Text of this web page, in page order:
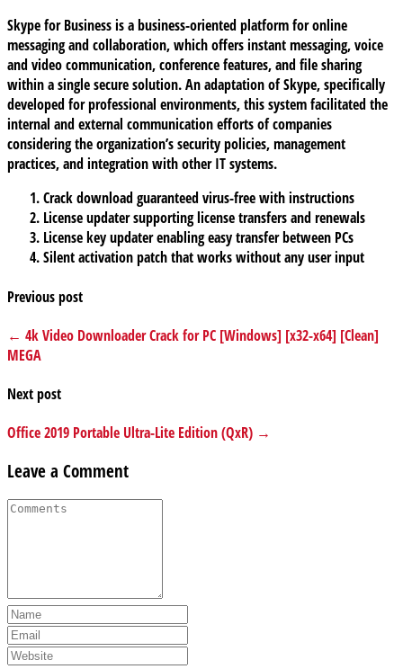
Skype for Business is a business-oriented platform for online
messaging and collaboration, which offers instant messaging, voice
and video communication, conference features, and file sharing
within a single secure solution. An adaptation of Skype, specifically
developed for professional environments, this system facilitated the
internal and external communication efforts of companies
considering the organization’s security policies, management
practices, and integration with other IT systems.
Crack download guaranteed virus-free with instructions
License updater supporting license transfers and renewals
License key updater enabling easy transfer between PCs
Silent activation patch that works without any user input
Previous post
← 4k Video Downloader Crack for PC [Windows] [x32-x64] [Clean]
MEGA
Next post
Office 2019 Portable Ultra-Lite Edition (QxR) →
Leave a Comment